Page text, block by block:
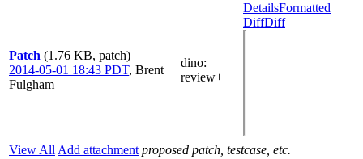
Patch (1.76 KB, patch)
2014-05-01 18:43 PDT, Brent
Fulgham
dino:
review+
DetailsFormatted
DiffDiff
View All Add attachment proposed patch, testcase, etc.